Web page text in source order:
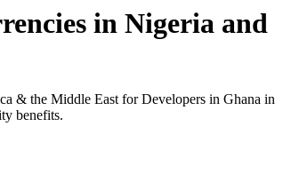
in Nigeria and
& the Middle East for Developers in Ghana in
benefits.